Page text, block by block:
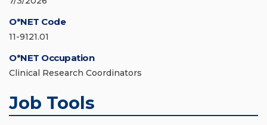
O*NET Code
11-9121.01
O*NET Occupation
Clinical Research Coordinators
Job Tools